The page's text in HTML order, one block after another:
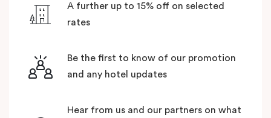
A further up to 15% off on selected
rates
Be the first to know of our promotion
and any hotel updates
Hear from us and our partners on what